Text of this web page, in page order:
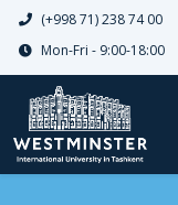
(+998 71) 238 74 00
Mon-Fri - 9:00-18:00